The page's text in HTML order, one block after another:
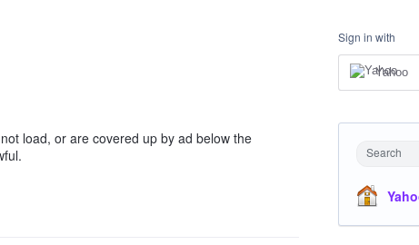
load, or are covered up by ad below the
Sign in with
Yahoo
Search